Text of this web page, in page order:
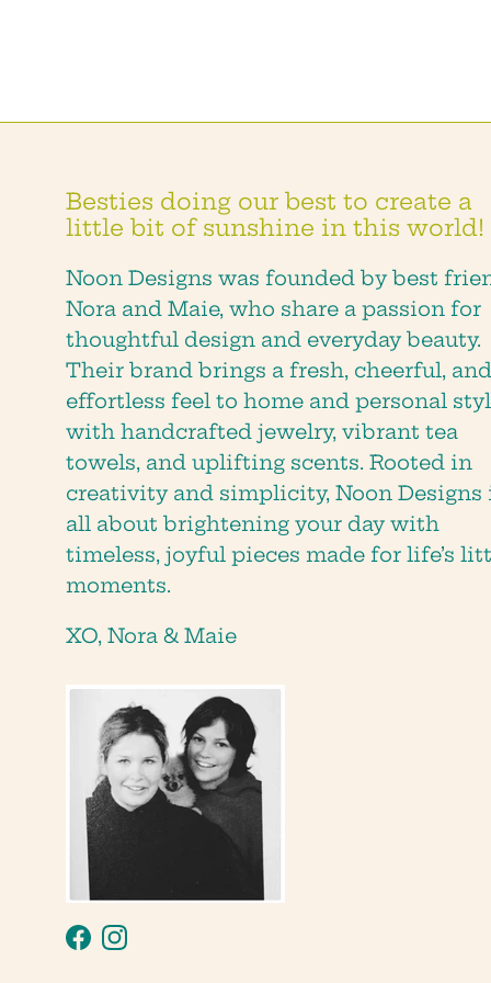
Besties doing our best to create a
little bit of sunshine in this world!
Noon Designs was founded by best
Nora and Maie, who share a passion for
thoughtful design and everyday beauty.
Their brand brings a fresh, cheerful, and
effortless feel to home and personal
with handcrafted jewelry, vibrant tea
towels, and uplifting scents. Rooted in
creativity and simplicity, Noon Designs
all about brightening your day with
timeless, joyful pieces made for life’s
moments.
XO, Nora & Maie
Facebook
Instagram